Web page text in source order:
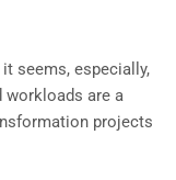
seems, especially,
workloads are a
projects